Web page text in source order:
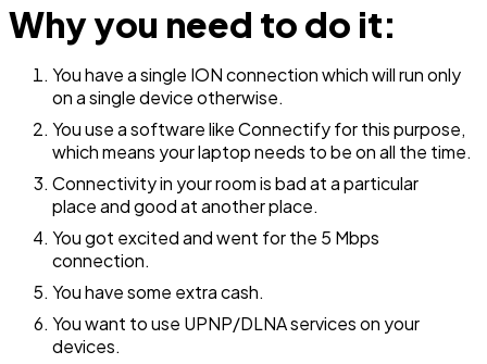
Why you need to do it:
You have a single ION connection which will run only
on a single device otherwise.
You use a software like Connectify for this purpose,
which means your laptop needs to be on all the time.
Connectivity in your room is bad at a particular
place and good at another place.
You got excited and went for the 5 Mbps
connection.
You have some extra cash.
You want to use UPNP/DLNA services on your
devices.